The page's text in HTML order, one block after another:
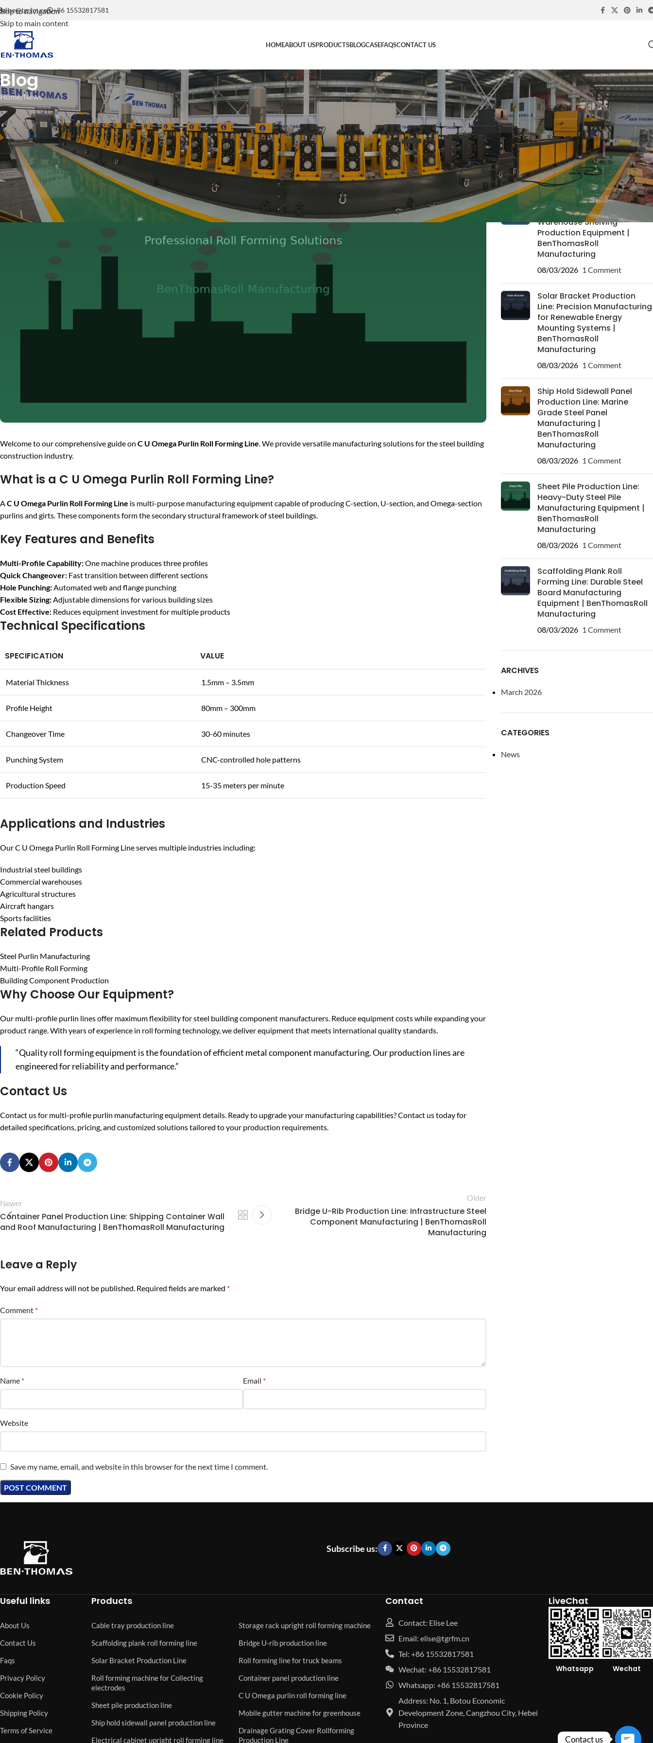
Skip to navigation
Skip to main content
elise@tgrfm.cn +86 15532817581
HOMEABOUT USPRODUCTSBLOGCASEFAQSCONTACT US
Blog
Home News
NEWS
C U Omega Purlin Roll Forming Line: Multi-Profile Steel Building
Component Machine | BenThomasRoll Manufacturing
Posted by benthomasroll On 08/03/2026 0
Welcome to our comprehensive guide on C U Omega Purlin Roll Forming Line. We provide versatile manufacturing solutions for the steel building
construction industry.
What is a C U Omega Purlin Roll Forming Line?
AC U Omega Purlin Roll Forming Line is multi-purpose manufacturing equipment capable of producing C-section, U-section, and Omega-section
purlins and girts. These components form the secondary structural framework of steel buildings.
Key Features and Benefits
Multi-Profile Capability:One machine produces three profiles
Quick Changeover: Fast transition between different sections
Hole Punching:Automated web and flange punching
Flexible Sizing:Adjustable dimensions for various building sizes
Cost Effective: Reduces equipment investment for multiple products
Technical Specifications
SPECIFICATION VALUE
Material Thickness 1.5mm – 3.5mm
Profile Height 80mm – 300mm
Changeover Time 30-60 minutes
Punching System CNC-controlled hole patterns
Production Speed 15-35 meters per minute
Applications and Industries
Our C U Omega Purlin Roll Forming Line serves multiple industries including:
Industrial steel buildings
Commercial warehouses
Agricultural structures
Aircraft hangars
Sports facilities
Related Products
Steel Purlin Manufacturing
Multi-Profile Roll Forming
Building Component Production
Why Choose Our Equipment?
Our multi-profile purlin lines offer maximum flexibility for steel building component manufacturers. Reduce equipment costs while expanding your
product range. With years of experience in roll forming technology, we deliver equipment that meets international quality standards.
“Quality roll forming equipment is the foundation of efficient metal component manufacturing. Our production lines are
engineered for reliability and performance.”
Contact Us
Contact us for multi-profile purlin manufacturing equipment details. Ready to upgrade your manufacturing capabilities? Contact us today for
detailed specifications, pricing, and customized solutions tailored to your production requirements.
Newer
Container Panel Production Line: Shipping Container Wall
and Roof Manufacturing | BenThomasRoll Manufacturing
Older
Bridge U-Rib Production Line: Infrastructure Steel
Component Manufacturing | BenThomasRoll
Manufacturing
Leave a Reply
Your email address will not be published. Required fields are marked *
Comment *
Name * Email *
Website
Save my name, email, and website in this browser for the next time I comment.
SEARCH PRODUCTS
RECENT POSTS
Storage Rack Upright Roll
Forming Machine:
Warehouse Shelving
Production Equipment |
BenThomasRoll
Manufacturing
08/03/2026 1 Comment
Solar Bracket Production
Line: Precision Manufacturing
for Renewable Energy
Mounting Systems |
BenThomasRoll
Manufacturing
08/03/2026 1 Comment
Ship Hold Sidewall Panel
Production Line: Marine
Grade Steel Panel
Manufacturing |
BenThomasRoll
Manufacturing
08/03/2026 1 Comment
Sheet Pile Production Line:
Heavy-Duty Steel Pile
Manufacturing Equipment |
BenThomasRoll
Manufacturing
08/03/2026 1 Comment
Scaffolding Plank Roll
Forming Line: Durable Steel
Board Manufacturing
Equipment | BenThomasRoll
Manufacturing
08/03/2026 1 Comment
ARCHIVES
March 2026
CATEGORIES
News
Subscribe us:
Useful links
About Us
Contact Us
Faqs
Privacy Policy
Cookie Policy
Shipping Policy
Terms of Service
Products
Cable tray production line
Scaffolding plank roll forming line
Solar Bracket Production Line
Roll forming machine for Collecting
electrodes
Sheet pile production line
Ship hold sidewall panel production line
Electrical cabinet upright roll forming line
Storage rack upright roll forming machine
Bridge U-rib production line
Roll forming line for truck beams
Container panel production line
C U Omega purlin roll forming line
Mobile gutter machine for greenhouse
Drainage Grating Cover Rollforming
Production Line
Contact
Contact: Elise Lee
Email: elise@tgrfm.cn
Tel: +86 15532817581
Wechat: +86 15532817581
Whatsapp: +86 15532817581
Address: No. 1, Botou Economic
Development Zone, Cangzhou City, Hebei
Province
LiveChat
Whatsapp Wechat
Contact us